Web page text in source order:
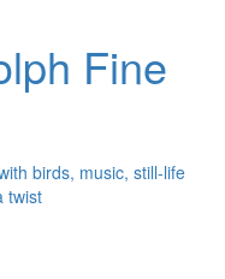
Fine
birds, music, still-life
twist